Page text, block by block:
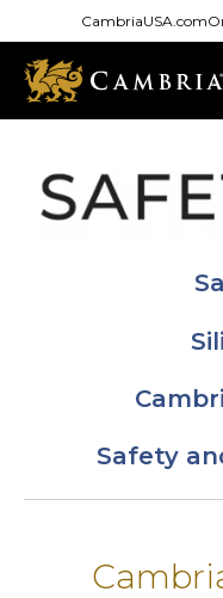
to
main
content
CambriaUSA.com
Safety